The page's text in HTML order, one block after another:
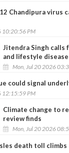
Chandipura virus
10:20:56 PM
Jitendra Singh calls
and lifestyle
Mon, Jul 20 2026
could signal
12:15:59 PM
Climate change to
review finds
Mon, Jul 20 2026
death toll